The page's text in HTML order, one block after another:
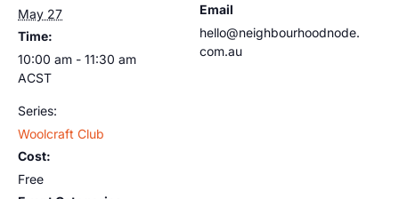
May 27
Time:
10:00 am - 11:30 am
ACST
Series:
Woolcraft Club
Cost:
Free
Email
hello@neighbourhoodnode.
com.au